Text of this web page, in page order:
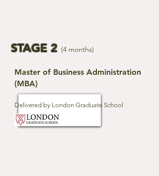
STAGE 2 (4 months)
Delivered by London Graduate School
Master of Business Administration
(MBA)